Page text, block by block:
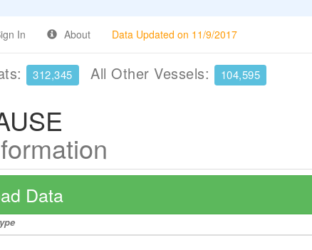
In About Data Updated on 11/9/2017
312,345 All Other Vessels: 104,595
Data